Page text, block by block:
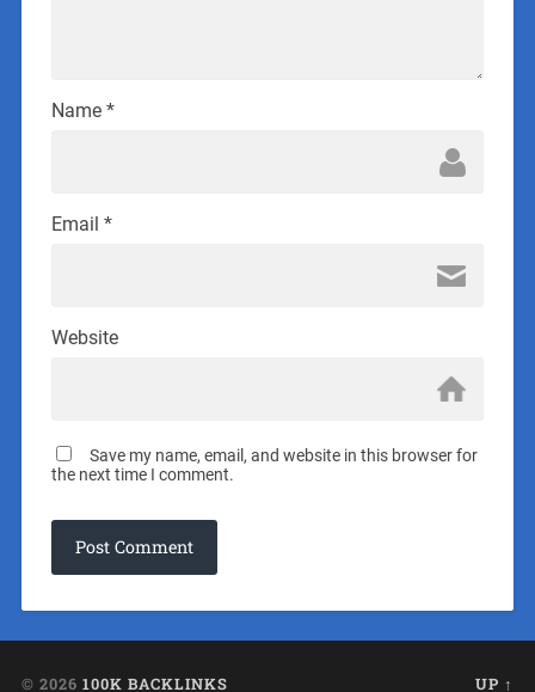
Name *
Email *
Website
Save my name, email, and website in this browser for
the next time I comment.
© 2026 100K BACKLINKS UP ↑